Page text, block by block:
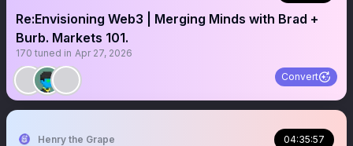
Re:Envisioning Web3 | Merging Minds with Brad +
Burb. Markets 101.
170 tuned in Apr 27, 2026
Convert
Henry the Grape 04:35:57